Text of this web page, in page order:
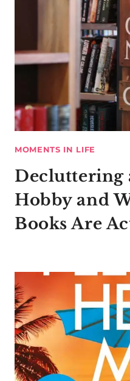
MOMENTS IN LIFE
Decluttering
Hobby and
Books Are